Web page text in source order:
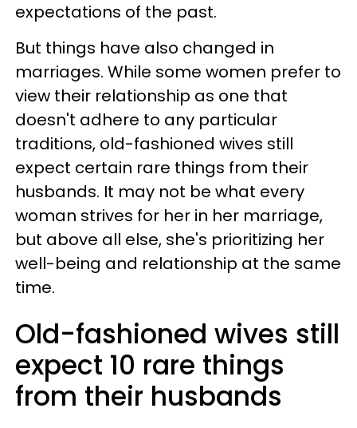
expectations of the past.
But things have also changed in
marriages. While some women prefer to
view their relationship as one that
doesn't adhere to any particular
traditions, old-fashioned wives still
expect certain rare things from their
husbands. It may not be what every
woman strives for her in her marriage,
but above all else, she's prioritizing her
well-being and relationship at the same
time.
Old-fashioned wives still
expect 10 rare things
from their husbands